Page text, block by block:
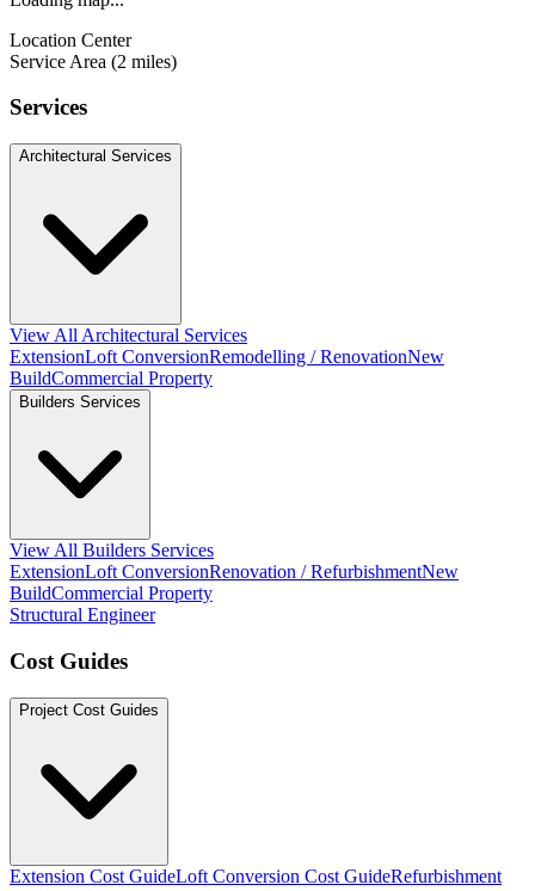
Location Center
Service Area (2 miles)
Services
Architectural Services
View All Architectural Services
ExtensionLoft ConversionRemodelling / RenovationNew
BuildCommercial Property
Builders Services
View All Builders Services
ExtensionLoft ConversionRenovation / RefurbishmentNew
BuildCommercial Property
Structural Engineer
Cost Guides
Project Cost Guides
Extension Cost GuideLoft Conversion Cost GuideRefurbishment